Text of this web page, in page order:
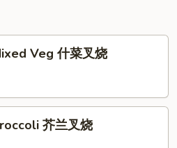
Veg 什菜叉烧
芥兰叉烧